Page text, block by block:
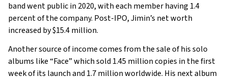
band went public in 2020, with each member having 1.4
percent of the company. Post-IPO, Jimin’s net worth
increased by $15.4 million.
Another source of income comes from the sale of his solo
albums like “Face” which sold 1.45 million copies in the first
week of its launch and 1.7 million worldwide. His next album